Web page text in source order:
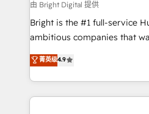
Integrations HubSpot Impact
Marketing Enablement
2018 Website Design
Growth-Driven Design
Sales Enablement HubSpot
由 Bright Digital 提供
Bright is the #1 full-service
ambitious companies that
From HubSpot onboarding,
developing a new website to
digital marketing; we do it
results)! In short, our services include: - HubSpot
菁英级4.9